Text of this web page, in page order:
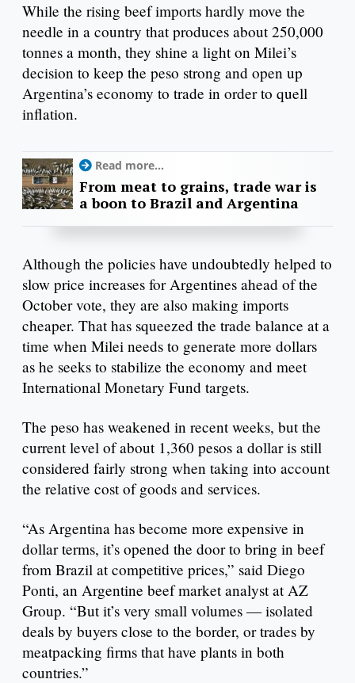
While the rising beef imports hardly move the
needle in a country that produces about 250,000
tonnes a month, they shine a light on Milei’s
decision to keep the peso strong and open up
Argentina’s economy to trade in order to quell
inflation.
Read more...
From meat to grains, trade war is
a boon to Brazil and Argentina
Although the policies have undoubtedly helped to
slow price increases for Argentines ahead of the
October vote, they are also making imports
cheaper. That has squeezed the trade balance at a
time when Milei needs to generate more dollars
as he seeks to stabilize the economy and meet
International Monetary Fund targets.
The peso has weakened in recent weeks, but the
current level of about 1,360 pesos a dollar is still
considered fairly strong when taking into account
the relative cost of goods and services.
“As Argentina has become more expensive in
dollar terms, it’s opened the door to bring in beef
from Brazil at competitive prices,” said Diego
Ponti, an Argentine beef market analyst at AZ
Group. “But it’s very small volumes — isolated
deals by buyers close to the border, or trades by
meatpacking firms that have plants in both
countries.”